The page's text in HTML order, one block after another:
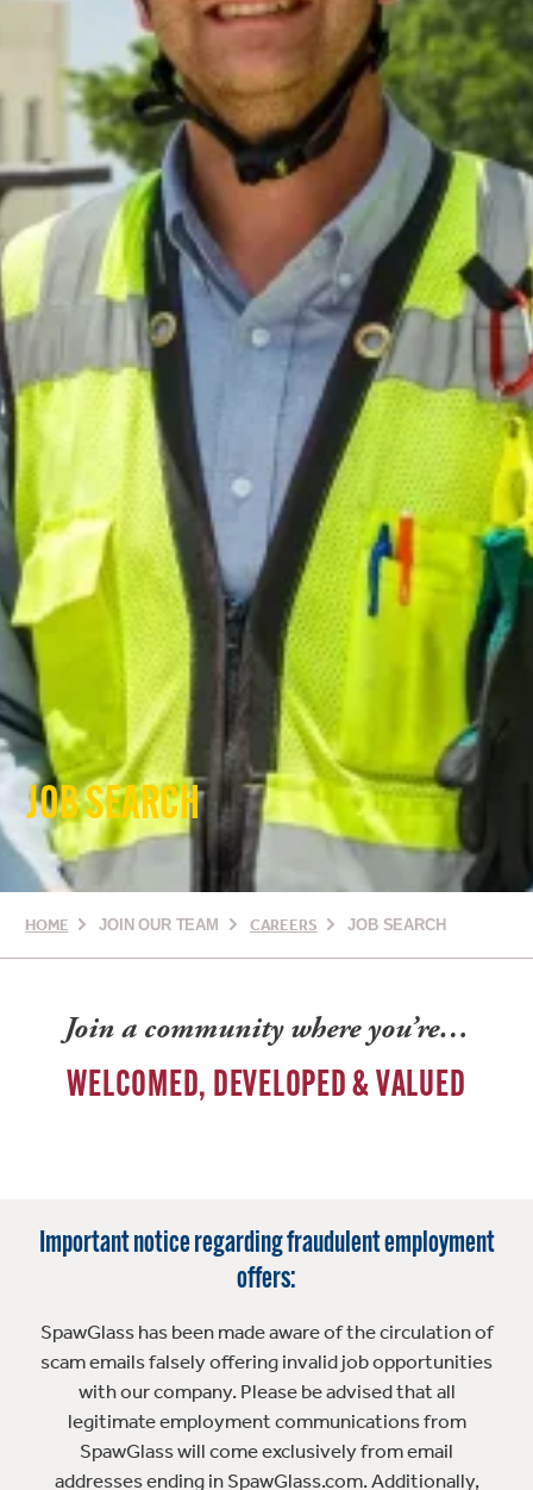
JOB SEARCH
HOME JOIN OUR TEAM CAREERS JOB SEARCH
Join a community where you’re…
WELCOMED, DEVELOPED & VALUED
Important notice regarding fraudulent employment
offers:
SpawGlass has been made aware of the circulation of
scam emails falsely offering invalid job opportunities
with our company. Please be advised that all
legitimate employment communications from
SpawGlass will come exclusively from email
addresses ending in SpawGlass.com. Additionally,